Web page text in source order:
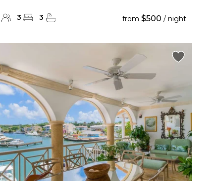
3 3 from $500 / night